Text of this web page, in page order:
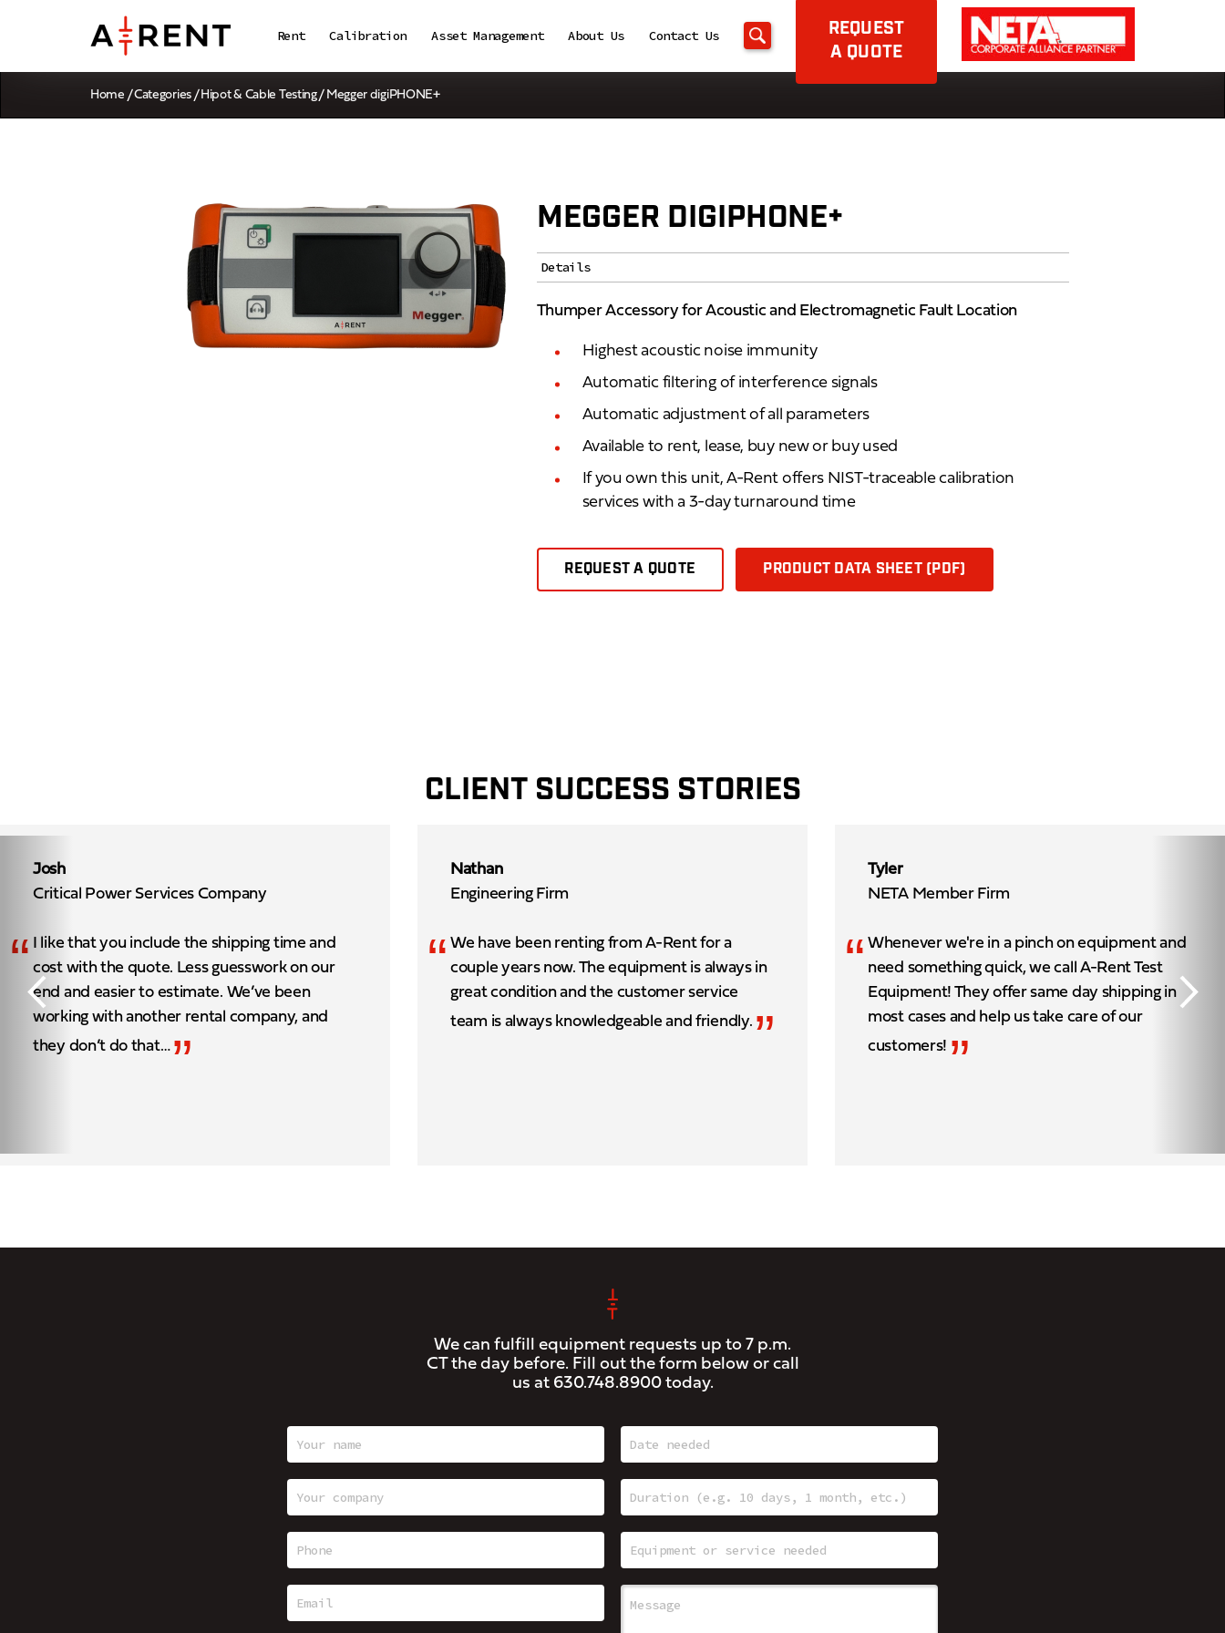
Rent Calibration Asset Management About Us Contact Us
REQUEST
A QUOTE
Home /Categories/Hipot & Cable Testing/ Megger digiPHONE+
MEGGER DIGIPHONE+
Details
Thumper Accessory for Acoustic and Electromagnetic Fault Location
Highest acoustic noise immunity
Automatic filtering of interference signals
Automatic adjustment of all parameters
Available to rent, lease, buy new or buy used
If you own this unit, A-Rent offers NIST-traceable calibration
services with a 3-day turnaround time
REQUEST A QUOTE PRODUCT DATA SHEET (PDF)
CLIENT SUCCESS STORIES
Josh
Critical Power Services Company
“
I like that you include the shipping time and
cost with the quote. Less guesswork on our
end and easier to estimate. We’ve been
working with another rental company, and
they don’t do that… ”
Nathan
Engineering Firm
“ We have been renting from A-Rent for a
couple years now. The equipment is always in
great condition and the customer service
team is always knowledgeable and friendly. ”
Tyler
NETA Member Firm
“ Whenever we're in a pinch on equipment and
need something quick, we call A-Rent Test
Equipment! They offer same day shipping in
most cases and help us take care of our
customers! ”
We can fulfill equipment requests up to 7 p.m.
CT the day before. Fill out the form below or call
us at 630.748.8900today.